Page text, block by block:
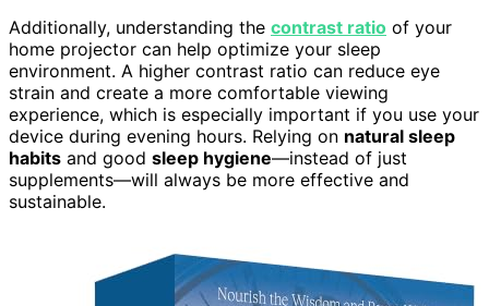
Additionally, understanding the contrast ratio of your
home projector can help optimize your sleep
environment. A higher contrast ratio can reduce eye
strain and create a more comfortable viewing
experience, which is especially important if you use your
device during evening hours. Relying on natural sleep
habits and good sleep hygiene—instead of just
supplements—will always be more effective and
sustainable.